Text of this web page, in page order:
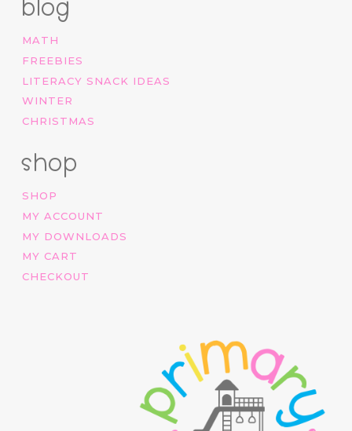
blog
MATH
FREEBIES
LITERACY SNACK IDEAS
WINTER
CHRISTMAS
shop
SHOP
MY ACCOUNT
MY DOWNLOADS
MY CART
CHECKOUT